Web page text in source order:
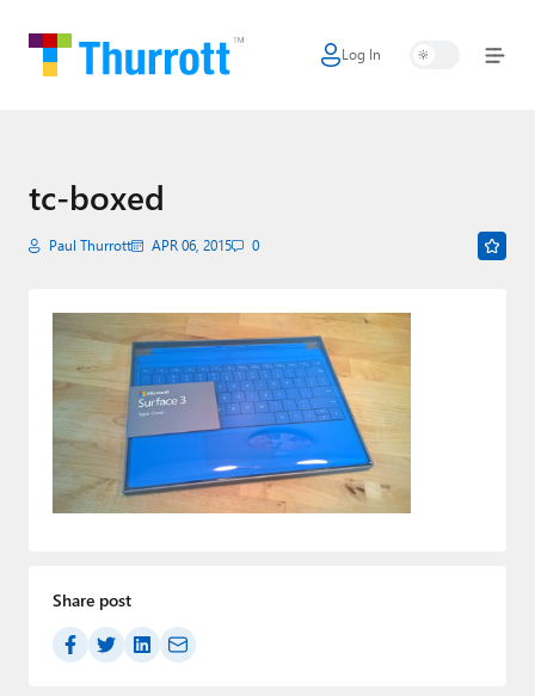
Log In
Home
Google
Apple
AI + Cloud
Smart Home
Games
Podcasts
Premium⭐
Forums
tc-boxed
Paul Thurrott APR 06, 2015 0
Share post